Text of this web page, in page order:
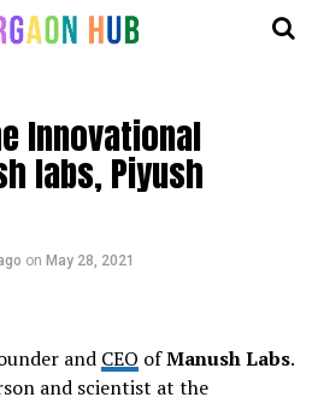
Innovational
labs, Piyush
on May 28, 2021
and CEO ofManush Labs.
and scientist at the